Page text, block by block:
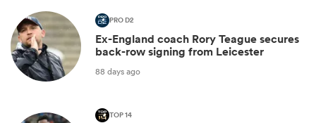
PRO D2
Ex-England coach Rory Teague secures
back-row signing from Leicester
88 days ago
TOP 14